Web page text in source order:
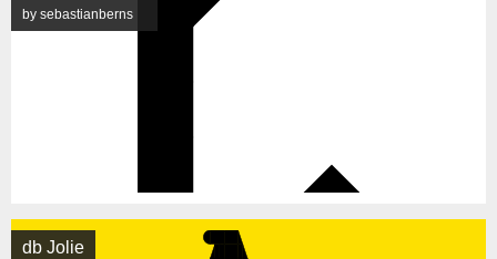
by sebastianberns
db Jolie